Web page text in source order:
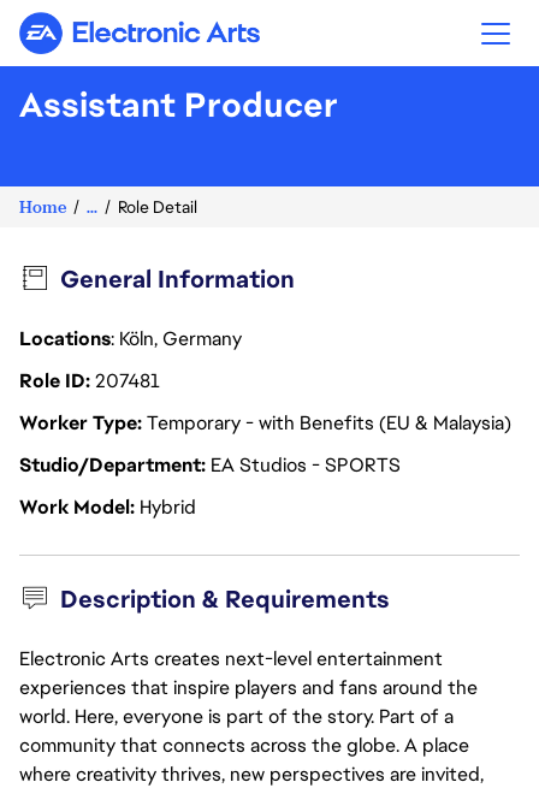
Electronic Arts
Assistant Producer
Home ... Role Detail
General Information
Locations: Köln, Germany
Role ID207481
Worker TypeTemporary - with Benefits (EU & Malaysia)
Studio/Department EA Studios - SPORTS
Work Model Hybrid
Description & Requirements
Electronic Arts creates next-level entertainment
experiences that inspire players and fans around the
world. Here, everyone is part of the story. Part of a
community that connects across the globe. A place
where creativity thrives, new perspectives are invited,